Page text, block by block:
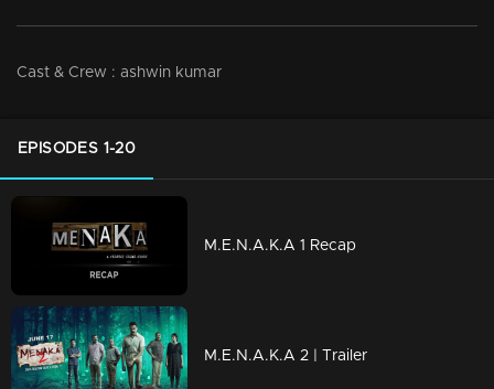
Cast & Crew : ashwin kumar
EPISODES 1-20
M.E.N.A.K.A 1 Recap
M.E.N.A.K.A 2 | Trailer